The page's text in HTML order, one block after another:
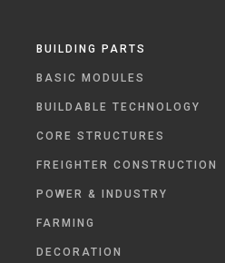
BUILDING PARTS
BASIC MODULES
BUILDABLE TECHNOLOGY
CORE STRUCTURES
FREIGHTER CONSTRUCTION
POWER & INDUSTRY
FARMING
DECORATION